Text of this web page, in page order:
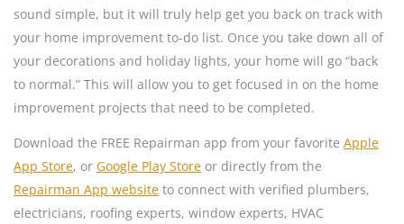
sound simple, but it will truly help get you back on track with
your home improvement to-do list. Once you take down all of
your decorations and holiday lights, your home will go “back
to normal.” This will allow you to get focused in on the home
improvement projects that need to be completed.
Download the FREE Repairman app from your favorite Apple
App Store, or Google Play Store or directly from the
Repairman App website to connect with verified plumbers,
electricians, roofing experts, window experts, HVAC